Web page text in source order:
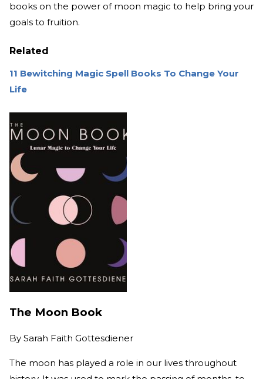
books on the power of moon magic to help bring your
goals to fruition.
Related
11 Bewitching Magic Spell Books To Change Your
Life
The Moon Book
By Sarah Faith Gottesdiener
The moon has played a role in our lives throughout